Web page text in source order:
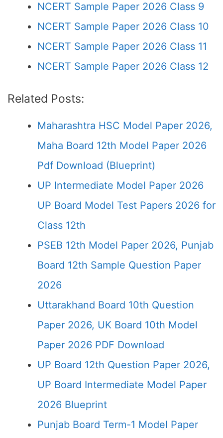
NCERT Sample Paper 2026 Class 9
NCERT Sample Paper 2026 Class 10
NCERT Sample Paper 2026 Class 11
NCERT Sample Paper 2026 Class 12
Related Posts:
Maharashtra HSC Model Paper 2026,
Maha Board 12th Model Paper 2026
Pdf Download (Blueprint)
UP Intermediate Model Paper 2026
UP Board Model Test Papers 2026 for
Class 12th
PSEB 12th Model Paper 2026, Punjab
Board 12th Sample Question Paper
2026
Uttarakhand Board 10th Question
Paper 2026, UK Board 10th Model
Paper 2026 PDF Download
UP Board 12th Question Paper 2026,
UP Board Intermediate Model Paper
2026 Blueprint
Punjab Board Term-1 Model Paper